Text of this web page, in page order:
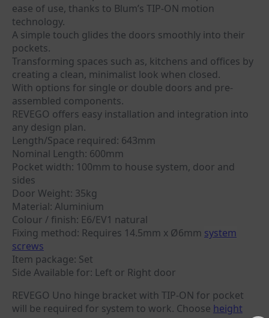
ease of use, thanks to Blum’s TIP-ON motion
technology.
A simple touch glides the doors smoothly into their
pockets.
Transforming spaces such as, kitchens and offices by
creating a clean, minimalist look when closed.
With options for single or double doors and pre-
assembled components.
REVEGO offers easy installation and integration into
any design plan.
Length/Space required: 643mm
Nominal Length: 600mm
Pocket width: 100mm to house system, door and
sides
Door Weight: 35kg
Material: Aluminium
Colour / finish: E6/EV1 natural
Fixing method: Requires 14.5mm x Ø6mm system
screws
Item package: Set
Side Available for: Left or Right door
REVEGO Uno hinge bracket with TIP-ON for pocket
will be required for system to work. Choose height